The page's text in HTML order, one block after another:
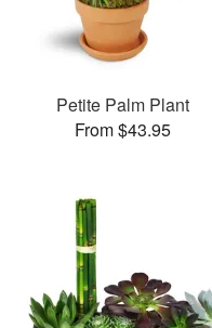
Petite Palm Plant
From $43.95